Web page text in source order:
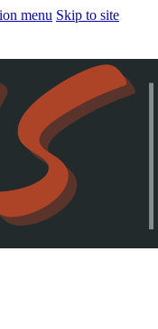
menu Skip to site